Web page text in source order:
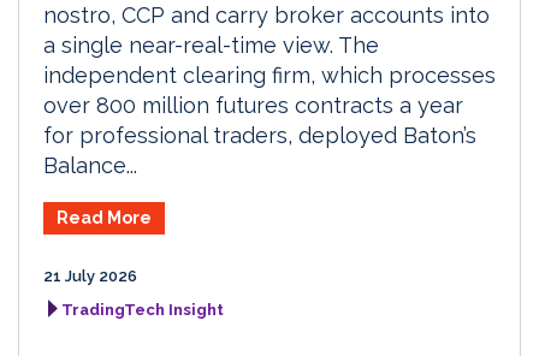
nostro, CCP and carry broker accounts into
a single near-real-time view. The
independent clearing firm, which processes
over 800 million futures contracts a year
for professional traders, deployed Baton’s
Balance...
Read More
21 July 2026
TradingTech Insight